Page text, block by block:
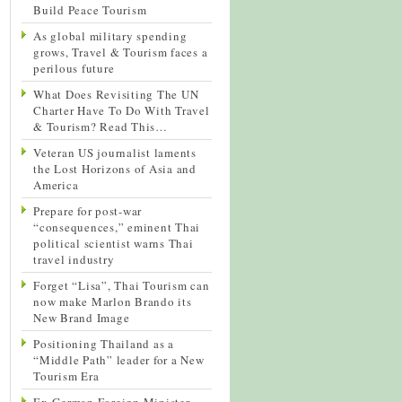
Build Peace Tourism
As global military spending
grows, Travel & Tourism faces a
perilous future
What Does Revisiting The UN
Charter Have To Do With Travel
& Tourism? Read This…
Veteran US journalist laments
the Lost Horizons of Asia and
America
Prepare for post-war
“consequences,” eminent Thai
political scientist warns Thai
travel industry
Forget “Lisa”, Thai Tourism can
now make Marlon Brando its
New Brand Image
Positioning Thailand as a
“Middle Path” leader for a New
Tourism Era